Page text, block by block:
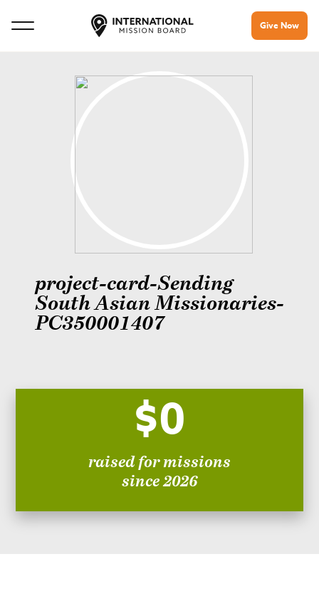
Give Now
project-card-Sending
South Asian Missionaries-
PC350001407
$0
raised for missions
since 2026